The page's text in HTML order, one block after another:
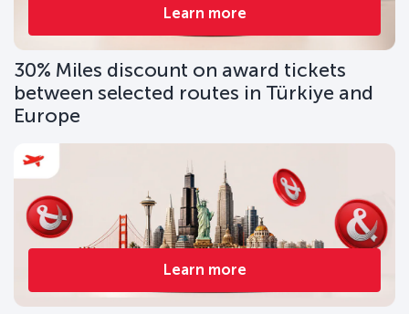
Learn more
30% Miles discount on award tickets
between selected routes in Türkiye and
Europe
Learn more